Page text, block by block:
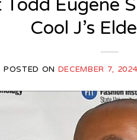
Todd Eugene
Cool J’s
POSTED ON DECEMBER 7, 2024